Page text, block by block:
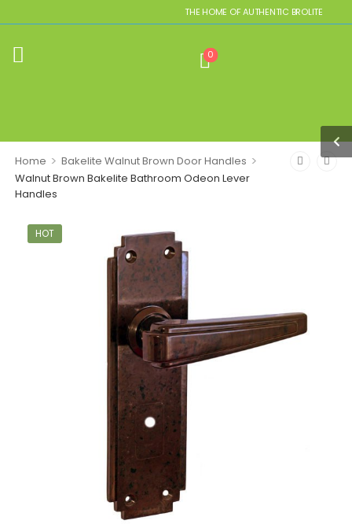
THE HOME OF AUTHENTIC BROLITE REPLICAS
0
Home > Bakelite Walnut Brown Door Handles >
Walnut Brown Bakelite Bathroom Odeon Lever
Handles
HOT